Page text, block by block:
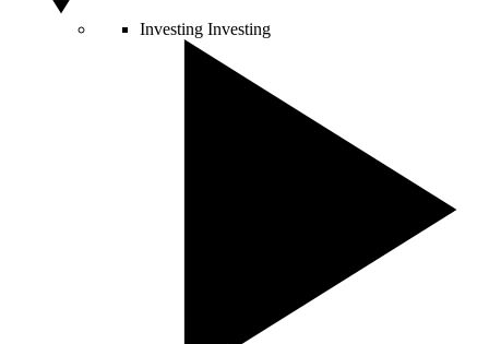
Investing Investing